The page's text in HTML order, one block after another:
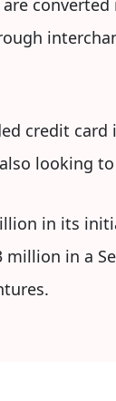
credit
looking
in its
million in a